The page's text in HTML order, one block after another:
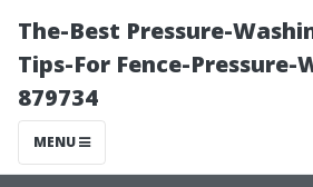
The-Best Pressure-
Tips-For Fence-Pressure-
879734
MENU